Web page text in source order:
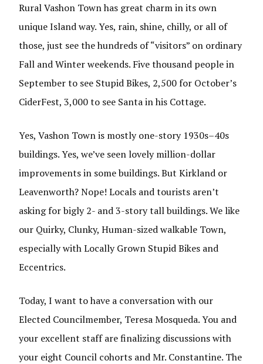
Rural Vashon Town has great charm in its own
unique Island way. Yes, rain, shine, chilly, or all of
those, just see the hundreds of “visitors” on ordinary
Fall and Winter weekends. Five thousand people in
September to see Stupid Bikes, 2,500 for October’s
CiderFest, 3,000 to see Santa in his Cottage.
Yes, Vashon Town is mostly one-story 1930s–40s
buildings. Yes, we’ve seen lovely million-dollar
improvements in some buildings. But Kirkland or
Leavenworth? Nope! Locals and tourists aren’t
asking for bigly 2- and 3-story tall buildings. We like
our Quirky, Clunky, Human-sized walkable Town,
especially with Locally Grown Stupid Bikes and
Eccentrics.
Today, I want to have a conversation with our
Elected Councilmember, Teresa Mosqueda. You and
your excellent staff are finalizing discussions with
your eight Council cohorts and Mr. Constantine. The